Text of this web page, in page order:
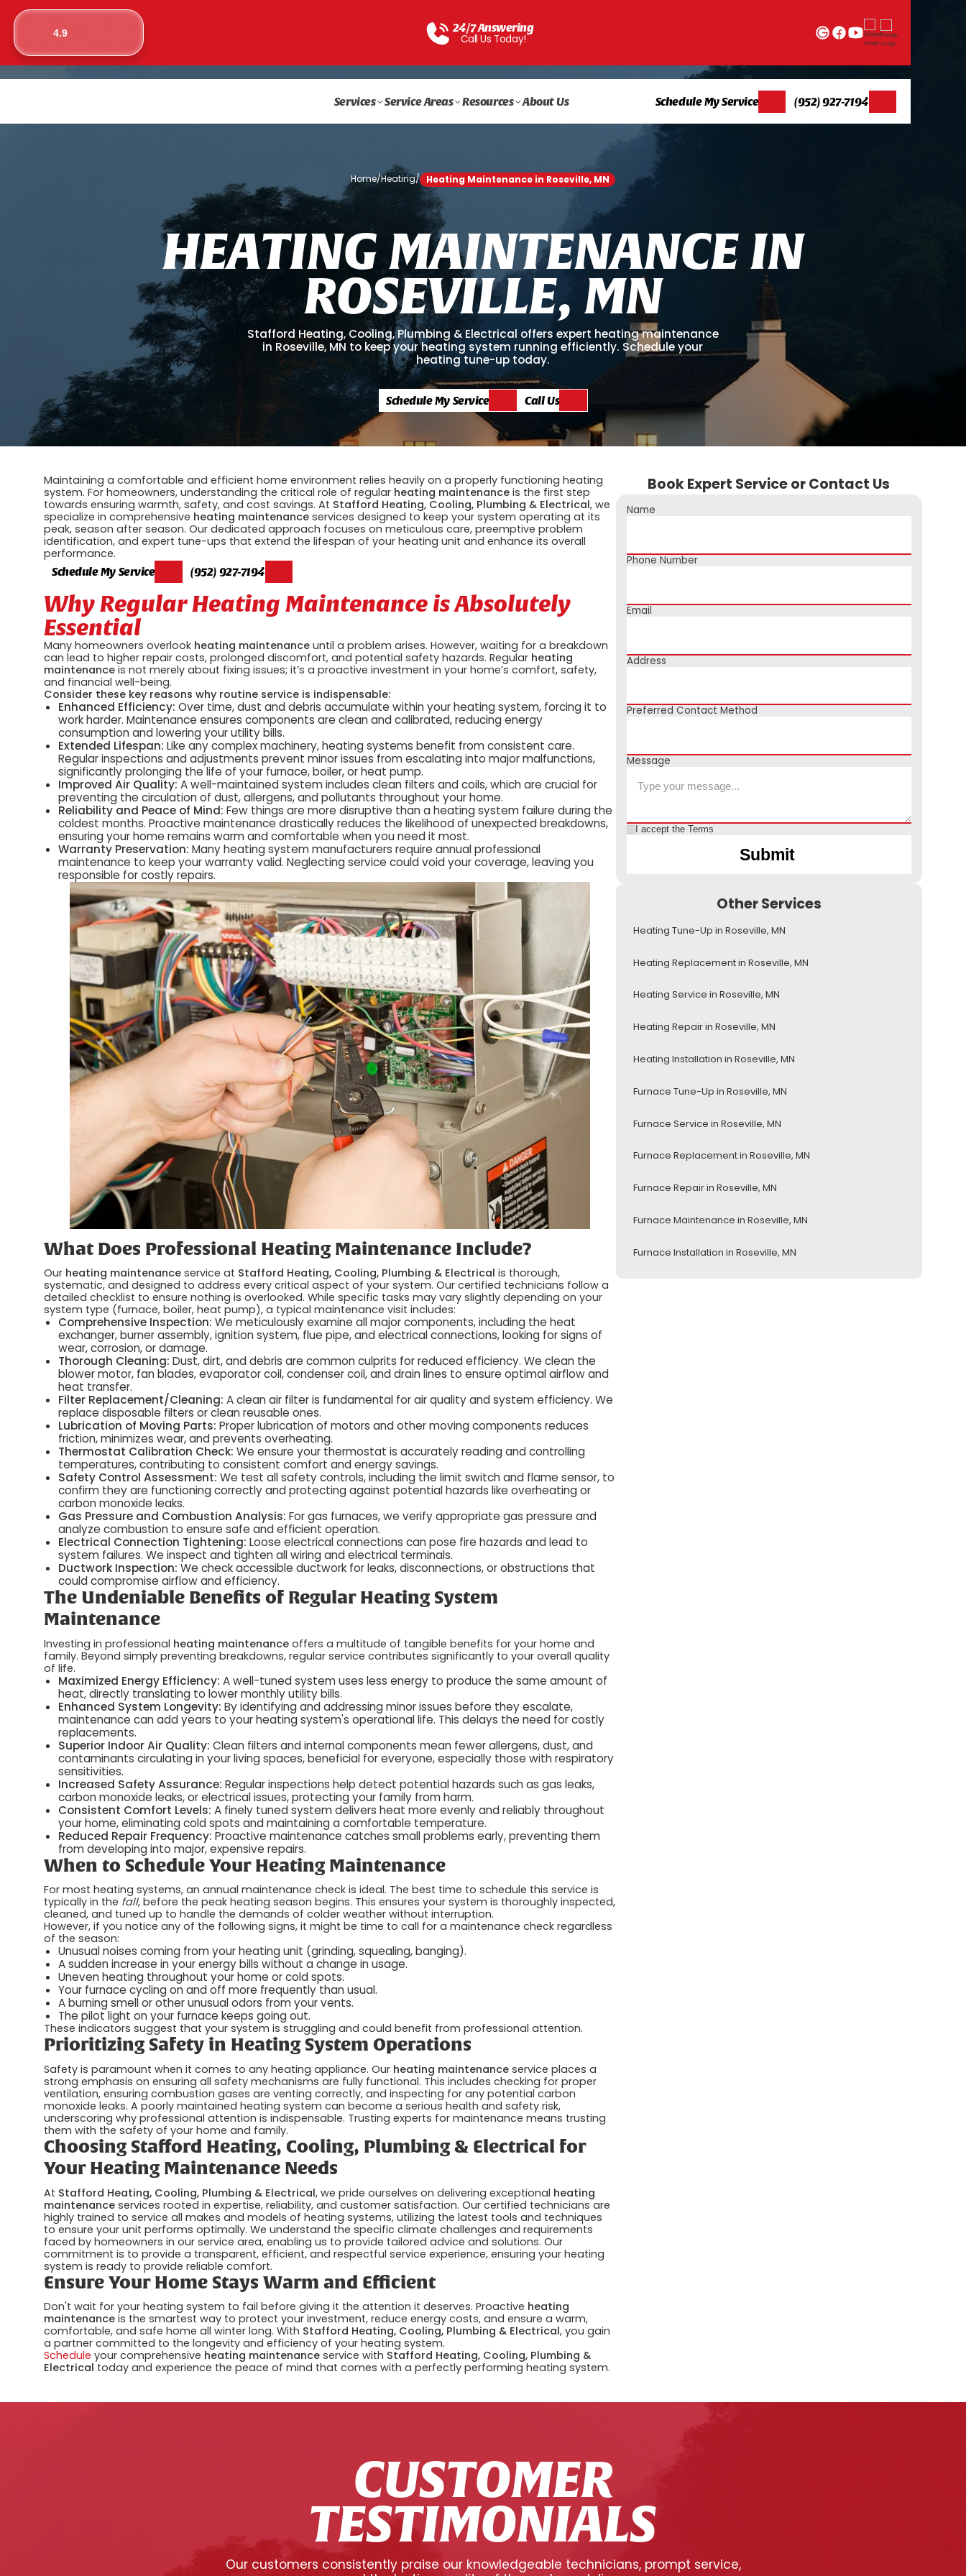
4.9 24/7 Answering
Call Us Today!
Services Service Areas Resources About Us Schedule My Service (952) 927-7194
Home/Heating/ Heating Maintenance in Roseville, MN
HEATING MAINTENANCE IN
ROSEVILLE, MN
Stafford Heating, Cooling, Plumbing & Electrical offers expert heating maintenance
in Roseville, MN to keep your heating system running efficiently. Schedule your
heating tune-up today.
Schedule My Service Call Us
Maintaining a comfortable and efficient home environment relies heavily on a properly functioning heating
system. For homeowners, understanding the critical role of regular heating maintenance is the first step
towards ensuring warmth, safety, and cost savings. At Stafford Heating, Cooling, Plumbing & Electrical, we
specialize in comprehensive heating maintenance services designed to keep your system operating at its
peak, season after season. Our dedicated approach focuses on meticulous care, preemptive problem
identification, and expert tune-ups that extend the lifespan of your heating unit and enhance its overall
performance.
Schedule My Service (952) 927-7194
Why Regular Heating Maintenance is Absolutely
Essential
Many homeowners overlook heating maintenance until a problem arises. However, waiting for a breakdown
can lead to higher repair costs, prolonged discomfort, and potential safety hazards. Regular heating
maintenance is not merely about fixing issues; it’s a proactive investment in your home’s comfort, safety,
and financial well-being.
Consider these key reasons why routine service is indispensable:
Enhanced Efficiency: Over time, dust and debris accumulate within your heating system, forcing it to
work harder. Maintenance ensures components are clean and calibrated, reducing energy
consumption and lowering your utility bills.
Extended Lifespan: Like any complex machinery, heating systems benefit from consistent care.
Regular inspections and adjustments prevent minor issues from escalating into major malfunctions,
significantly prolonging the life of your furnace, boiler, or heat pump.
Improved Air Quality: A well-maintained system includes clean filters and coils, which are crucial for
preventing the circulation of dust, allergens, and pollutants throughout your home.
Reliability and Peace of Mind: Few things are more disruptive than a heating system failure during the
coldest months. Proactive maintenance drastically reduces the likelihood of unexpected breakdowns,
ensuring your home remains warm and comfortable when you need it most.
Warranty Preservation: Many heating system manufacturers require annual professional
maintenance to keep your warranty valid. Neglecting service could void your coverage, leaving you
responsible for costly repairs.
What Does Professional Heating Maintenance Include?
Our heating maintenance service at Stafford Heating, Cooling, Plumbing & Electricalis thorough,
systematic, and designed to address every critical aspect of your system. Our certified technicians follow a
detailed checklist to ensure nothing is overlooked. While specific tasks may vary slightly depending on your
system type (furnace, boiler, heat pump), a typical maintenance visit includes:
Comprehensive Inspection: We meticulously examine all major components, including the heat
exchanger, burner assembly, ignition system, flue pipe, and electrical connections, looking for signs of
wear, corrosion, or damage.
Thorough Cleaning: Dust, dirt, and debris are common culprits for reduced efficiency. We clean the
blower motor, fan blades, evaporator coil, condenser coil, and drain lines to ensure optimal airflow and
heat transfer.
Filter Replacement/Cleaning: A clean air filter is fundamental for air quality and system efficiency. We
replace disposable filters or clean reusable ones.
Lubrication of Moving Parts: Proper lubrication of motors and other moving components reduces
friction, minimizes wear, and prevents overheating.
Thermostat Calibration Check: We ensure your thermostat is accurately reading and controlling
temperatures, contributing to consistent comfort and energy savings.
Safety Control Assessment: We test all safety controls, including the limit switch and flame sensor, to
confirm they are functioning correctly and protecting against potential hazards like overheating or
carbon monoxide leaks.
Gas Pressure and Combustion Analysis: For gas furnaces, we verify appropriate gas pressure and
analyze combustion to ensure safe and efficient operation.
Electrical Connection Tightening: Loose electrical connections can pose fire hazards and lead to
system failures. We inspect and tighten all wiring and electrical terminals.
Ductwork Inspection: We check accessible ductwork for leaks, disconnections, or obstructions that
could compromise airflow and efficiency.
The Undeniable Benefits of Regular Heating System
Maintenance
Investing in professional heating maintenance offers a multitude of tangible benefits for your home and
family. Beyond simply preventing breakdowns, regular service contributes significantly to your overall quality
of life.
Maximized Energy Efficiency: A well-tuned system uses less energy to produce the same amount of
heat, directly translating to lower monthly utility bills.
Enhanced System Longevity: By identifying and addressing minor issues before they escalate,
maintenance can add years to your heating system's operational life. This delays the need for costly
replacements.
Superior Indoor Air Quality: Clean filters and internal components mean fewer allergens, dust, and
contaminants circulating in your living spaces, beneficial for everyone, especially those with respiratory
sensitivities.
Increased Safety Assurance: Regular inspections help detect potential hazards such as gas leaks,
carbon monoxide leaks, or electrical issues, protecting your family from harm.
Consistent Comfort Levels: A finely tuned system delivers heat more evenly and reliably throughout
your home, eliminating cold spots and maintaining a comfortable temperature.
Reduced Repair Frequency: Proactive maintenance catches small problems early, preventing them
from developing into major, expensive repairs.
When to Schedule Your Heating Maintenance
For most heating systems, an annual maintenance check is ideal. The best time to schedule this service is
typically in the fall, before the peak heating season begins. This ensures your system is thoroughly inspected,
cleaned, and tuned up to handle the demands of colder weather without interruption.
However, if you notice any of the following signs, it might be time to call for a maintenance check regardless
of the season:
Unusual noises coming from your heating unit (grinding, squealing, banging).
A sudden increase in your energy bills without a change in usage.
Uneven heating throughout your home or cold spots.
Your furnace cycling on and off more frequently than usual.
A burning smell or other unusual odors from your vents.
The pilot light on your furnace keeps going out.
These indicators suggest that your system is struggling and could benefit from professional attention.
Prioritizing Safety in Heating System Operations
Safety is paramount when it comes to any heating appliance. Our heating maintenance service places a
strong emphasis on ensuring all safety mechanisms are fully functional. This includes checking for proper
ventilation, ensuring combustion gases are venting correctly, and inspecting for any potential carbon
monoxide leaks. A poorly maintained heating system can become a serious health and safety risk,
underscoring why professional attention is indispensable. Trusting experts for maintenance means trusting
them with the safety of your home and family.
Choosing Stafford Heating, Cooling, Plumbing & Electrical for
Your Heating Maintenance Needs
At Stafford Heating, Cooling, Plumbing & Electrical, we pride ourselves on delivering exceptional heating
maintenance services rooted in expertise, reliability, and customer satisfaction. Our certified technicians are
highly trained to service all makes and models of heating systems, utilizing the latest tools and techniques
to ensure your unit performs optimally. We understand the specific climate challenges and requirements
faced by homeowners in our service area, enabling us to provide tailored advice and solutions. Our
commitment is to provide a transparent, efficient, and respectful service experience, ensuring your heating
system is ready to provide reliable comfort.
Ensure Your Home Stays Warm and Efficient
Don't wait for your heating system to fail before giving it the attention it deserves. Proactive heating
maintenance is the smartest way to protect your investment, reduce energy costs, and ensure a warm,
comfortable, and safe home all winter long. With Stafford Heating, Cooling, Plumbing & Electrical, you gain
a partner committed to the longevity and efficiency of your heating system.
Scheduleyour comprehensive heating maintenance service with Stafford Heating, Cooling, Plumbing &
Electrical today and experience the peace of mind that comes with a perfectly performing heating system.
Book Expert Service or Contact Us
Name
Phone Number
Email
Address
Preferred Contact Method
Message
I accept the Terms
Other Services
Heating Tune-Up in Roseville, MN
Heating Replacement in Roseville, MN
Heating Service in Roseville, MN
Heating Repair in Roseville, MN
Heating Installation in Roseville, MN
Furnace Tune-Up in Roseville, MN
Furnace Service in Roseville, MN
Furnace Replacement in Roseville, MN
Furnace Repair in Roseville, MN
Furnace Maintenance in Roseville, MN
Furnace Installation in Roseville, MN
CUSTOMER
TESTIMONIALS
Our customers consistently praise our knowledgeable technicians, prompt service,